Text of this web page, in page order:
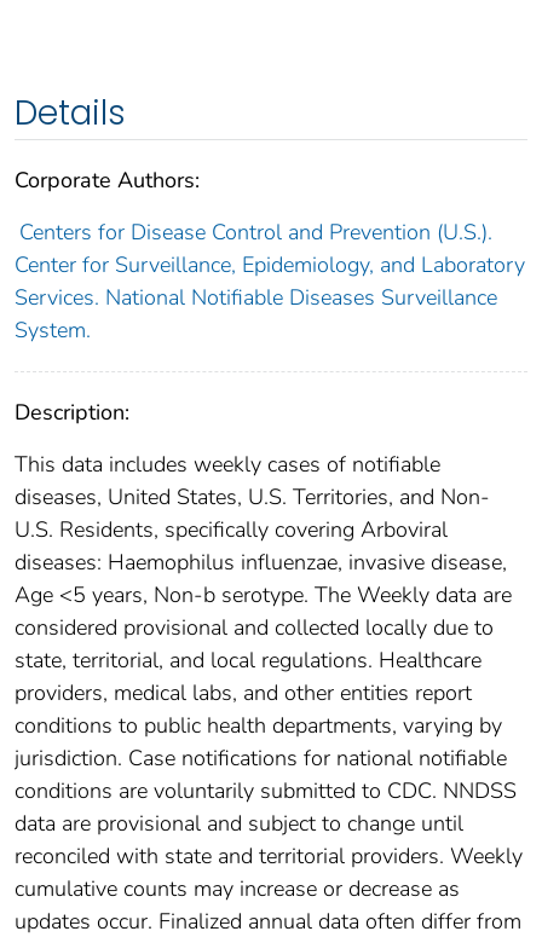
Details
Corporate Authors:
Centers for Disease Control and Prevention (U.S.).
Center for Surveillance, Epidemiology, and Laboratory
Services. National Notifiable Diseases Surveillance
System.
Description:
This data includes weekly cases of notifiable
diseases, United States, U.S. Territories, and Non-
U.S. Residents, specifically covering Arboviral
diseases: Haemophilus influenzae, invasive disease,
Age <5 years, Non-b serotype. The Weekly data are
considered provisional and collected locally due to
state, territorial, and local regulations. Healthcare
providers, medical labs, and other entities report
conditions to public health departments, varying by
jurisdiction. Case notifications for national notifiable
conditions are voluntarily submitted to CDC. NNDSS
data are provisional and subject to change until
reconciled with state and territorial providers. Weekly
cumulative counts may increase or decrease as
updates occur. Finalized annual data often differ from